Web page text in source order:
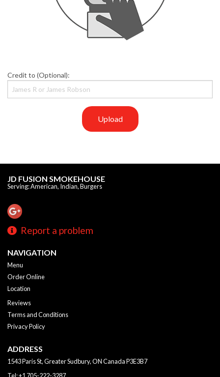
Credit to (Optional):
Upload
JD FUSION SMOKEHOUSE
Serving: American, Indian, Burgers
Report a problem
NAVIGATION
Menu
Order Online
Location
Reviews
Terms and Conditions
Privacy Policy
ADDRESS
1543 Paris St, Greater Sudbury, ONCanadaP3E3B7
Tel:+1 705-222-3287